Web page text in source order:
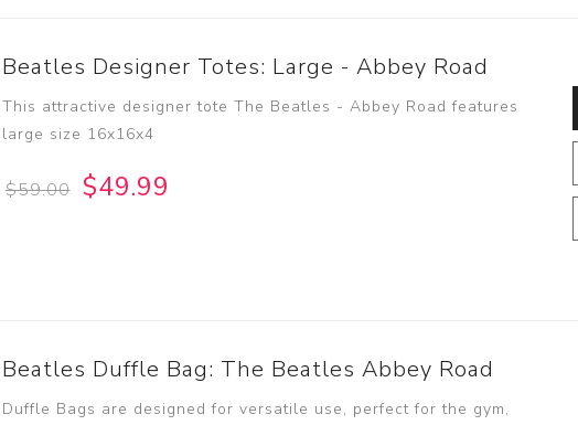
Beatles Designer Totes: Large - Abbey Road
This attractive designer tote The Beatles - Abbey Road features
large size 16x16x4
$59.00 $49.99
Beatles Duffle Bag: The Beatles Abbey Road
Duffle Bags are designed for versatile use, perfect for the gym,